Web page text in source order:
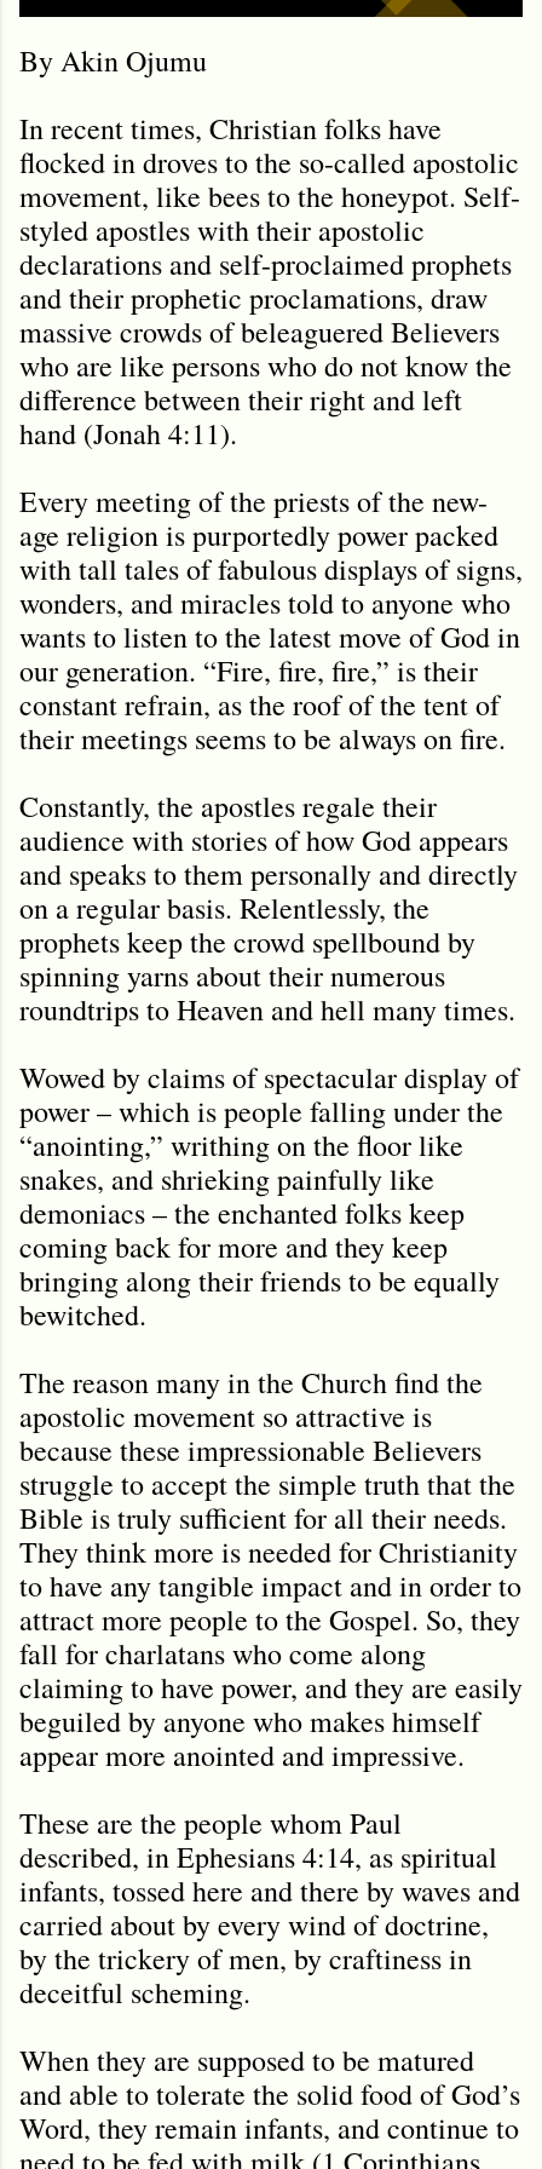
By Akin Ojumu
In recent times, Christian folks have
flocked in droves to the so-called apostolic
movement, like bees to the honeypot. Self-
styled apostles with their apostolic
declarations and self-proclaimed prophets
and their prophetic proclamations, draw
massive crowds of beleaguered Believers
who are like persons who do not know the
difference between their right and left
hand (Jonah 4:11).
Every meeting of the priests of the new-
age religion is purportedly power packed
with tall tales of fabulous displays of signs,
wonders, and miracles told to anyone who
wants to listen to the latest move of God in
our generation. “Fire, fire, fire,” is their
constant refrain, as the roof of the tent of
their meetings seems to be always on fire.
Constantly, the apostles regale their
audience with stories of how God appears
and speaks to them personally and directly
on a regular basis. Relentlessly, the
prophets keep the crowd spellbound by
spinning yarns about their numerous
roundtrips to Heaven and hell many times.
Wowed by claims of spectacular display of
power – which is people falling under the
“anointing,” writhing on the floor like
snakes, and shrieking painfully like
demoniacs – the enchanted folks keep
coming back for more and they keep
bringing along their friends to be equally
bewitched.
The reason many in the Church find the
apostolic movement so attractive is
because these impressionable Believers
struggle to accept the simple truth that the
Bible is truly sufficient for all their needs.
They think more is needed for Christianity
to have any tangible impact and in order to
attract more people to the Gospel. So, they
fall for charlatans who come along
claiming to have power, and they are easily
beguiled by anyone who makes himself
appear more anointed and impressive.
These are the people whom Paul
described, in Ephesians 4:14, as spiritual
infants, tossed here and there by waves and
carried about by every wind of doctrine,
by the trickery of men, by craftiness in
deceitful scheming.
When they are supposed to be matured
and able to tolerate the solid food of God’s
Word, they remain infants, and continue to
need to be fed with milk (1 Corinthians